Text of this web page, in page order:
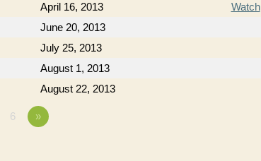
April 16, 2013 Watch
June 20, 2013
July 25, 2013
August 1, 2013
August 22, 2013
6 »